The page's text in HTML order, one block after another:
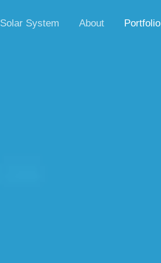
Solar System About Portfolio